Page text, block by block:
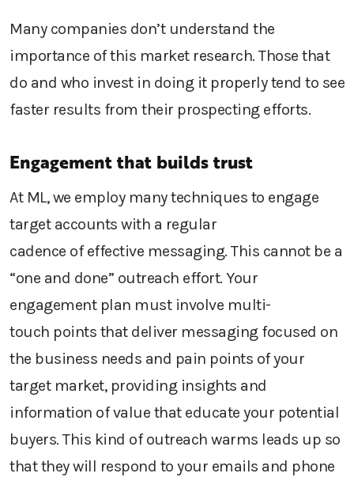
Many companies don’t understand the
importance of this market research. Those that
do and who invest in doing it properly tend to see
faster results from their prospecting efforts.
Engagement that builds trust
At ML, we employ many techniques to engage
target accounts with a regular
cadence ofeffective messaging. This cannot be a
“one and done” outreach effort. Your
engagement plan must involve multi-
touch points that deliver messagingfocused on
the business needs and pain points of your
target market, providing insights and
information of value that educate your potential
buyers. This kind of outreach warms leads up so
that they will respond to your emails and phone